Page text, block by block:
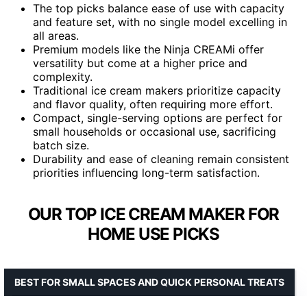
The top picks balance ease of use with capacity
and feature set, with no single model excelling in
all areas.
Premium models like the Ninja CREAMi offer
versatility but come at a higher price and
complexity.
Traditional ice cream makers prioritize capacity
and flavor quality, often requiring more effort.
Compact, single-serving options are perfect for
small households or occasional use, sacrificing
batch size.
Durability and ease of cleaning remain consistent
priorities influencing long-term satisfaction.
OUR TOP ICE CREAM MAKER FOR
HOME USE PICKS
BEST FOR SMALL SPACES AND QUICK PERSONAL TREATS